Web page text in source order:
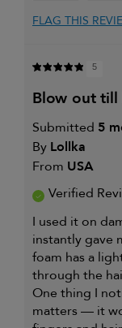
review (for ex.
sweepstakes/
FLAG THIS
5
blow out
Submitted 5
By Lollka
From USA
Verified
I used it on
instantly gave
foam has a
through the
One thing I
matters — it